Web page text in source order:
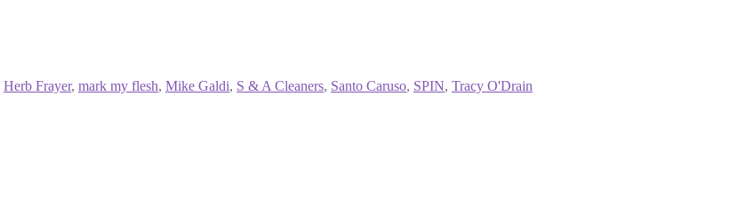
Herb Frayer, mark my flesh, Mike Galdi, S & A Cleaners, Santo Caruso, SPIN, Tracy O'Drain